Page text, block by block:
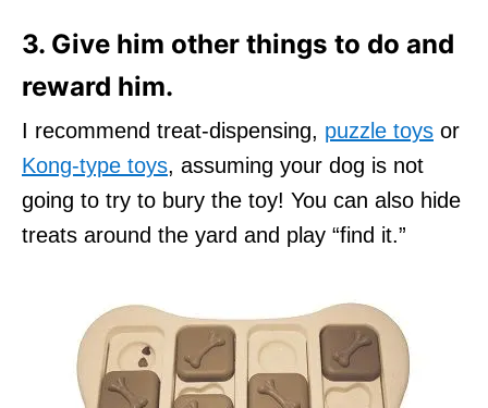
3. Give him other things to do and
reward him.
I recommend treat-dispensing, puzzle toys or
Kong-type toys, assuming your dog is not
going to try to bury the toy! You can also hide
treats around the yard and play “find it.”